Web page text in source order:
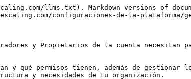
llms.txt). Markdown versions of
configuraciones-de-la-plataforma/
y Propietarios de la cuenta necesitan
y qué permisos tienen, además de gestionar
y necesidades de tu organización.